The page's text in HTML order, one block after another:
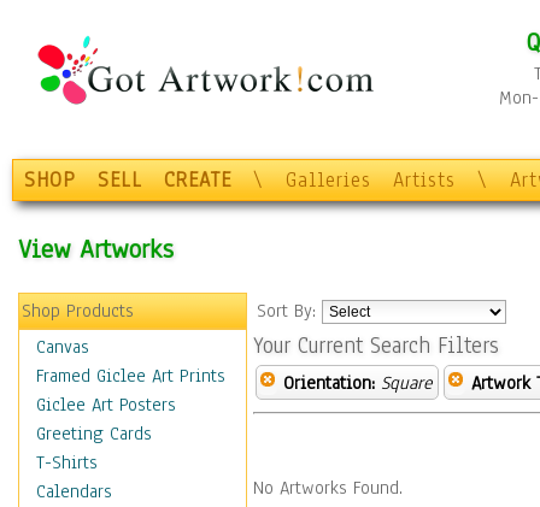
SHOP SELL CREATE \ Galleries Artists \
View Artworks
Shop Products
Canvas
Framed Giclee Art Prints
Giclee Art Posters
Greeting Cards
T-Shirts
Calendars
Sort By:
Your Current Search Filters
Orientation: Square Artwork
No Artworks Found.